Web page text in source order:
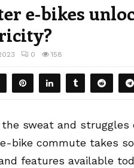
e-bikes
0 158
sweat and
bike commute takes
features available